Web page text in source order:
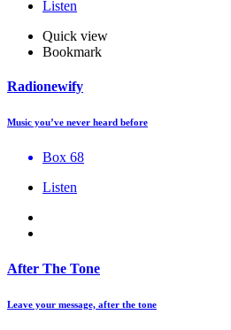
Listen
Quick view
Bookmark
Radionewify
Music you’ve never heard before
Box 68
Listen
After The Tone
Leave your message, after the tone